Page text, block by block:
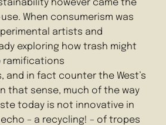
however came the
When consumerism was
artists and
exploring how trash might
ramifications
and in fact counter the West’s
that sense, much of the way
today is not innovative in
– a recycling! – of tropes